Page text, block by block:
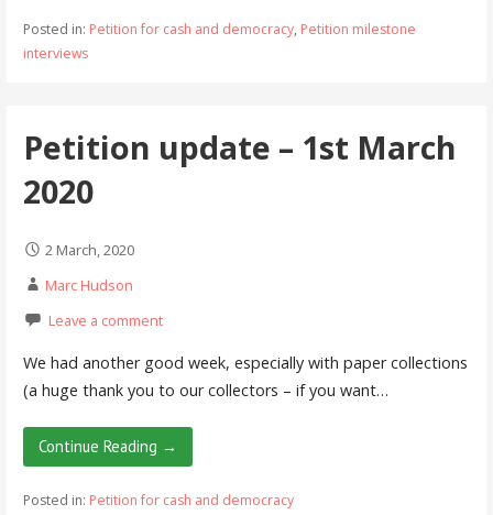
Posted in: Petition for cash and democracy, Petition milestone
interviews
Petition update – 1st March
2020
2 March, 2020
Marc Hudson
Leave a comment
We had another good week, especially with paper collections
(a huge thank you to our collectors – if you want…
Continue Reading →
Posted in: Petition for cash and democracy